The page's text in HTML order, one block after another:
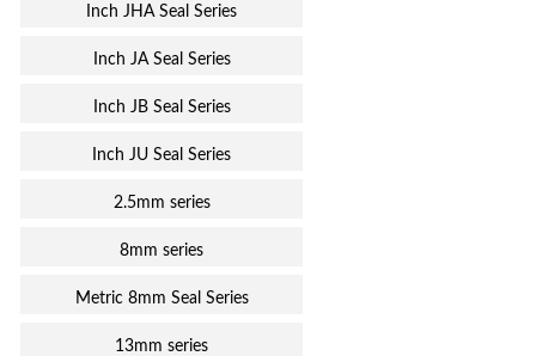
Inch JHA Seal Series
Inch JA Seal Series
Inch JB Seal Series
Inch JU Seal Series
2.5mm series
8mm series
Metric 8mm Seal Series
13mm series